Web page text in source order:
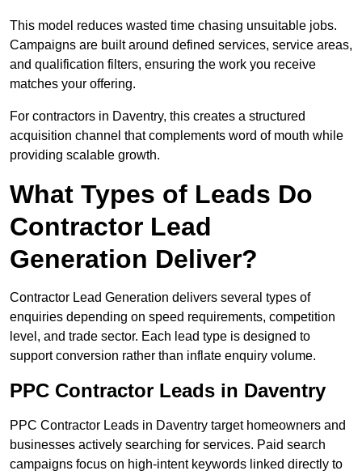
This model reduces wasted time chasing unsuitable jobs.
Campaigns are built around defined services, service areas,
and qualification filters, ensuring the work you receive
matches your offering.
For contractors in Daventry, this creates a structured
acquisition channel that complements word of mouth while
providing scalable growth.
What Types of Leads Do
Contractor Lead
Generation Deliver?
Contractor Lead Generation delivers several types of
enquiries depending on speed requirements, competition
level, and trade sector. Each lead type is designed to
support conversion rather than inflate enquiry volume.
PPC Contractor Leads in Daventry
PPC Contractor Leads in Daventry target homeowners and
businesses actively searching for services. Paid search
campaigns focus on high-intent keywords linked directly to